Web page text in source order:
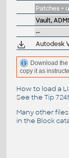
Patches +
Vault,
--
Download
copy it as
How to load a
See the Tip
Many other
in the Block